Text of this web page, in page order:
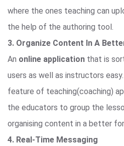
where the ones teaching can
the help of the authoring tool.
3. Organize Content In A
An online application that is
users as well as instructors
feature of teaching(coaching)
the educators to group the
organising content in a better
4. Real-Time Messaging